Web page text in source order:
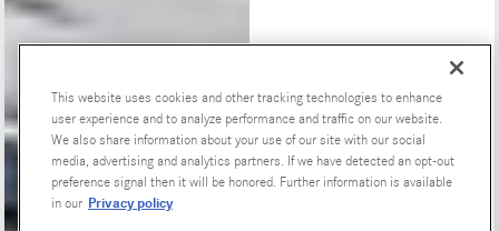
Special Offers
This website uses cookies and other tracking technologies to enhance
user experience and to analyze performance and traffic on our website.
We also share information about your use of our site with our social
media, advertising and analytics partners. If we have detected an opt-out
preference signal then it will be honored. Further information is available
in our Privacy policy